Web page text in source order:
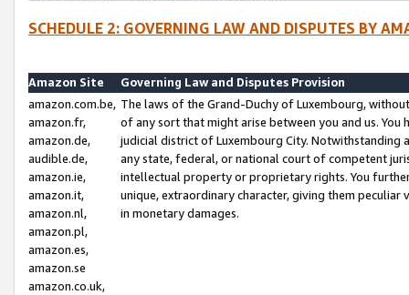
SCHEDULE 2: GOVERNING LAW AND DISPUTES BY
Amazon Site
Governing Law and Disputes Provision
amazon.com.be,
amazon.fr,
amazon.de,
audible.de,
amazon.ie,
amazon.it,
amazon.nl,
amazon.pl,
amazon.es,
amazon.se
amazon.co.uk,
The laws of the Grand-Duchy of Luxembourg,
of any sort that might arise between you and us.
judicial district of Luxembourg City. Notwithstanding
any state, federal, or national court of competent
intellectual property or proprietary rights. You
unique, extraordinary character, giving them
in monetary damages.